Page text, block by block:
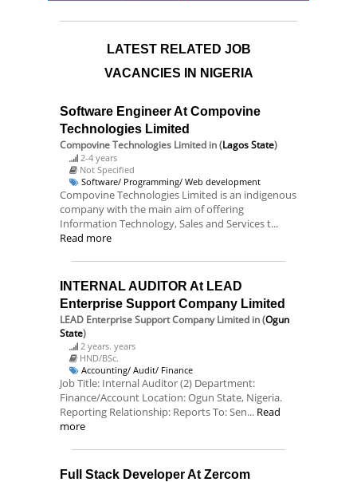
LATEST RELATED JOB
VACANCIES IN NIGERIA
Software Engineer At Compovine
Technologies Limited
Compovine Technologies Limited in (Lagos State)
2-4 years
Not Specified
Software/ Programming/ Web development
Compovine Technologies Limited is an indigenous
company with the main aim of offering
Information Technology, Sales and Services t...
Read more
INTERNAL AUDITOR At LEAD
Enterprise Support Company Limited
LEAD Enterprise Support Company Limited in (Ogun
State)
2 years. years
HND/BSc.
Accounting/ Audit/ Finance
Job Title: Internal Auditor (2) Department:
Finance/Account Location: Ogun State, Nigeria.
Reporting Relationship: Reports To: Sen... Read
more
Full Stack Developer At Zercom